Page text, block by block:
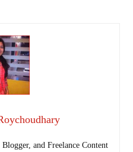
and Freelance Content